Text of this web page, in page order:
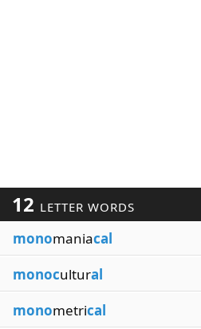
12 LETTER WORDS
monomaniacal
monocultural
monometrical